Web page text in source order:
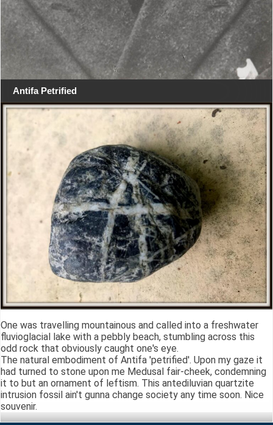
Antifa Petrified
One was travelling mountainous and called into a freshwater
fluvioglacial lake with a pebbly beach, stumbling across this
odd rock that obviously caught one's eye.
The natural embodiment of Antifa 'petrified'. Upon my gaze it
had turned to stone upon me Medusal fair-cheek, condemning
it to but an ornament of leftism. This antediluvian quartzite
intrusion fossil ain't gunna change society any time soon. Nice
souvenir.